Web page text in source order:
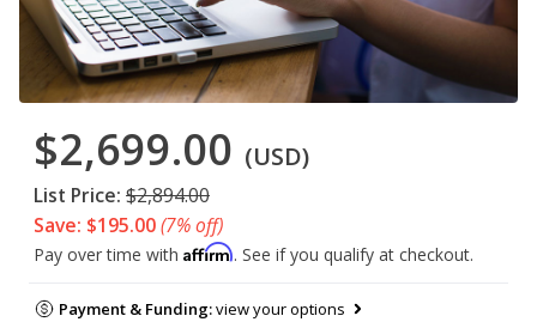
$2,699.00 (USD)
List Price: $2,894.00
Save: $195.00(7% off)
Pay over time with Affirm. See if you qualify at checkout.
Payment & Funding:view your options